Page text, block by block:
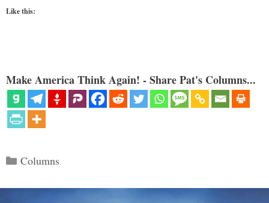
Like this:
Make America Think Again! - Share Pat's Columns...
Categories
Columns